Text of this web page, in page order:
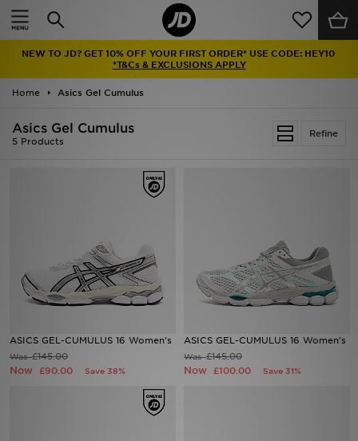
NEW TO JD? GET 10% OFF YOUR FIRST ORDER* USE CODE: HEY10
*T&Cs & EXCLUSIONS APPLY
Home Asics Gel Cumulus
Refine
Asics Gel Cumulus
5 Products
ASICS GEL-CUMULUS 16 Women's
Was£145.00
Now £90.00 Save 38%
ASICS GEL-CUMULUS 16 Women's
Was£145.00
Now £100.00 Save 31%
Home
Latest
Men
Brands
Football